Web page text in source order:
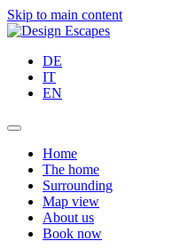
Skip to main content
DE
IT
EN
Home
The home
Surrounding
Map view
About us
Book now